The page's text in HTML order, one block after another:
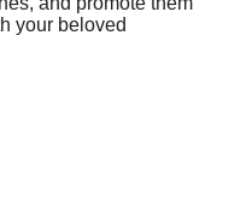
your beloved